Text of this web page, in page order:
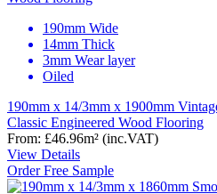
190mm Wide
14mm Thick
3mm Wear layer
Oiled
190mm x 14/3mm x 1900mm
Classic Engineered Wood Flooring
From: £46.96m² (inc.VAT)
View Details
Order Free Sample